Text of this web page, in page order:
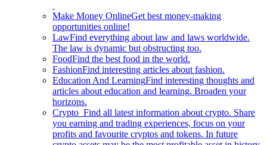
Make Money OnlineGet best money-making
opportunities online!
LawFind everything about law and laws worldwide.
The law is dynamic but obstructing too.
FoodFind the best food in the world.
FashionFind interesting articles about fashion.
Education And LearningFind interesting thoughts and
articles about education and learning. Broaden your
horizons.
Crypto Find all latest information about crypto. Share
you earning and trading experiences, focus on your
profits and favourite cryptos and tokens. In future